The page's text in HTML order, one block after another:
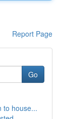
Report Page
Go
to house...